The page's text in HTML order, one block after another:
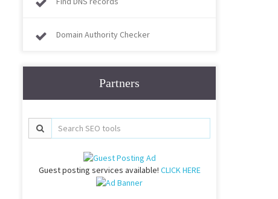
Domain Authority Checker
Partners
Guest posting services available! CLICK HERE